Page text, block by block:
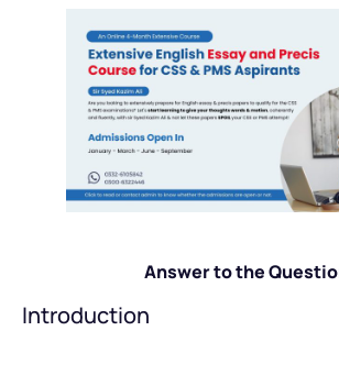
Answer to the
Introduction